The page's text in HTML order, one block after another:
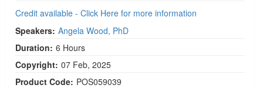
Credit available - Click Here for more information
Speakers: Angela Wood, PhD
Duration: 6 Hours
Copyright: 07 Feb, 2025
Product Code: POS059039